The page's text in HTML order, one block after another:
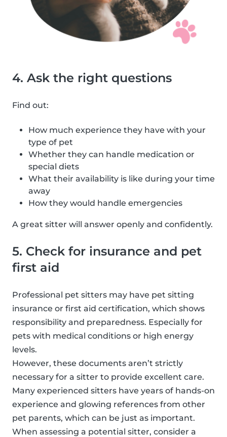
4. Ask the right questions
Find out:
How much experience they have with your
type of pet
Whether they can handle medication or
special diets
What their availability is like during your time
away
How they would handle emergencies
A great sitter will answer openly and confidently.
5. Check for insurance and pet
first aid
Professional pet sitters may have pet sitting
insurance or first aid certification, which shows
responsibility and preparedness. Especially for
pets with medical conditions or high energy
levels.
However, these documents aren’t strictly
necessary for a sitter to provide excellent care.
Many experienced sitters have years of hands-on
experience and glowing references from other
pet parents, which can be just as important.
When assessing a potential sitter, consider a